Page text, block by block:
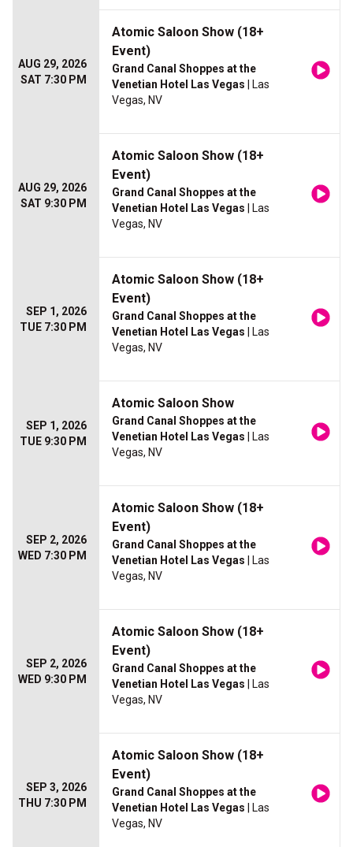
AUG 29, 2026
SAT 7:30 PM
Atomic Saloon Show (18+
Event)
Grand Canal Shoppes at the
Venetian Hotel Las Vegas | Las
Vegas, NV
AUG 29, 2026
SAT 9:30 PM
Atomic Saloon Show (18+
Event)
Grand Canal Shoppes at the
Venetian Hotel Las Vegas | Las
Vegas, NV
SEP 1, 2026
TUE 7:30 PM
Atomic Saloon Show (18+
Event)
Grand Canal Shoppes at the
Venetian Hotel Las Vegas | Las
Vegas, NV
SEP 1, 2026
TUE 9:30 PM
Atomic Saloon Show
Grand Canal Shoppes at the
Venetian Hotel Las Vegas | Las
Vegas, NV
SEP 2, 2026
WED 7:30 PM
Atomic Saloon Show (18+
Event)
Grand Canal Shoppes at the
Venetian Hotel Las Vegas | Las
Vegas, NV
SEP 2, 2026
WED 9:30 PM
Atomic Saloon Show (18+
Event)
Grand Canal Shoppes at the
Venetian Hotel Las Vegas | Las
Vegas, NV
SEP 3, 2026
THU 7:30 PM
Atomic Saloon Show (18+
Event)
Grand Canal Shoppes at the
Venetian Hotel Las Vegas | Las
Vegas, NV